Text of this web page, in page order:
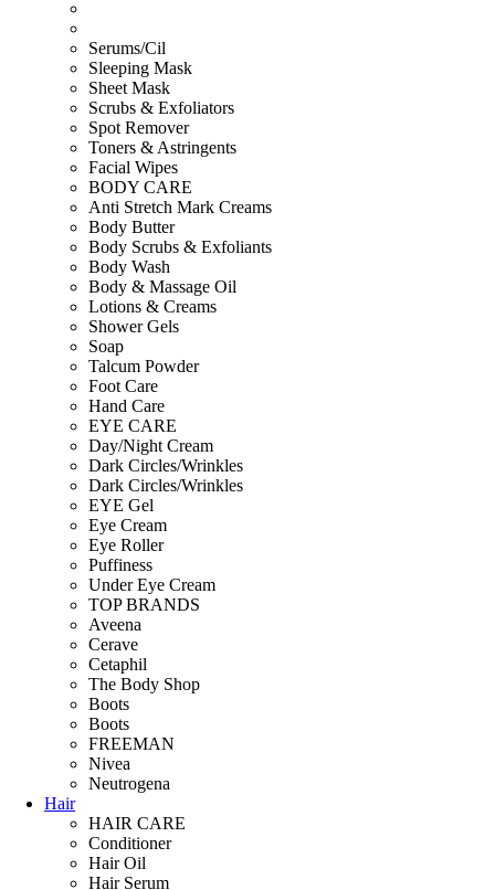
Serums/Cil
Sleeping Mask
Sheet Mask
Scrubs & Exfoliators
Spot Remover
Toners & Astringents
Facial Wipes
BODY CARE
Anti Stretch Mark Creams
Body Butter
Body Scrubs & Exfoliants
Body Wash
Body & Massage Oil
Lotions & Creams
Shower Gels
Soap
Talcum Powder
Foot Care
Hand Care
EYE CARE
Day/Night Cream
Dark Circles/Wrinkles
Dark Circles/Wrinkles
EYE Gel
Eye Cream
Eye Roller
Puffiness
Under Eye Cream
TOP BRANDS
Aveena
Cerave
Cetaphil
The Body Shop
Boots
Boots
FREEMAN
Nivea
Neutrogena
Hair
HAIR CARE
Conditioner
Hair Oil
Hair Serum